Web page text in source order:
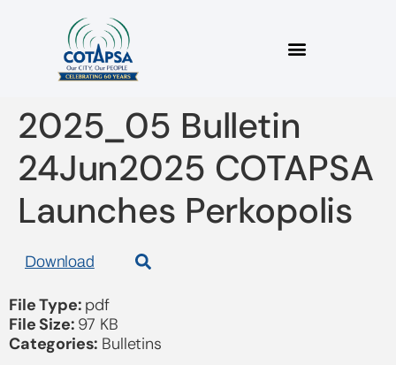
2025_05 Bulletin
24Jun2025 COTAPSA
Launches Perkopolis
Download
File Type: pdf
File Size: 97 KB
Categories: Bulletins